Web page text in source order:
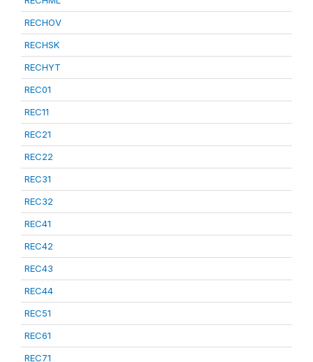
RECHOV
RECHSK
RECHYT
REC01
REC11
REC21
REC22
REC31
REC32
REC41
REC42
REC43
REC44
REC51
REC61
REC71